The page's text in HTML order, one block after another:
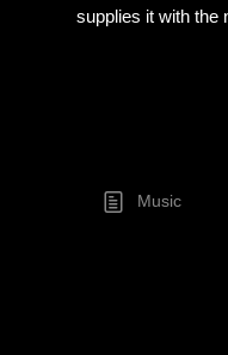
supplies it with the
Music